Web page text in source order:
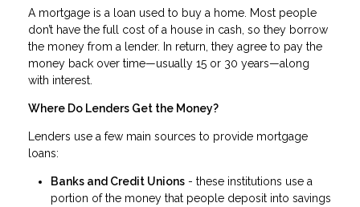
A mortgage is a loan used to buy a home. Most people
don’t have the full cost of a house in cash, so they borrow
the money from a lender. In return, they agree to pay the
money back over time—usually 15 or 30 years—along
with interest.
Where Do Lenders Get the Money?
Lenders use a few main sources to provide mortgage
loans:
Banks and Credit Unions - these institutions use a
portion of the money that people deposit into savings